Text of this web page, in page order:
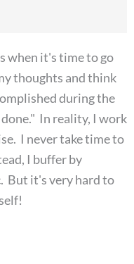
when it's time to go
thoughts and think
during the
In reality, I work
I never take time to
I buffer by
But it's very hard to